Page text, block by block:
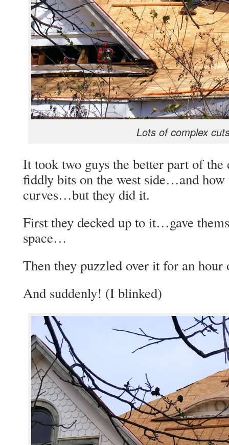
Lots of complex
It took two guys the better part of
fiddly bits on the west side…and how
curves…but they did it.
First they decked up to it…gave
space…
Then they puzzled over it for an
And suddenly! (I blinked)